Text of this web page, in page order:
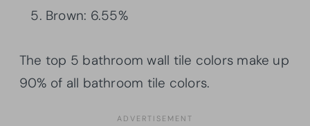
Brown: 6.55%
The top 5 bathroom wall tile colors make up
90% of all bathroom tile colors.